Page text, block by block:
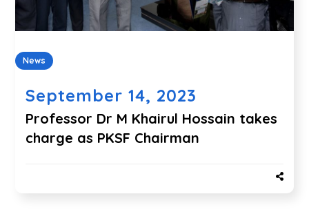
News
September 14, 2023
Professor Dr M Khairul Hossain takes
charge as PKSF Chairman